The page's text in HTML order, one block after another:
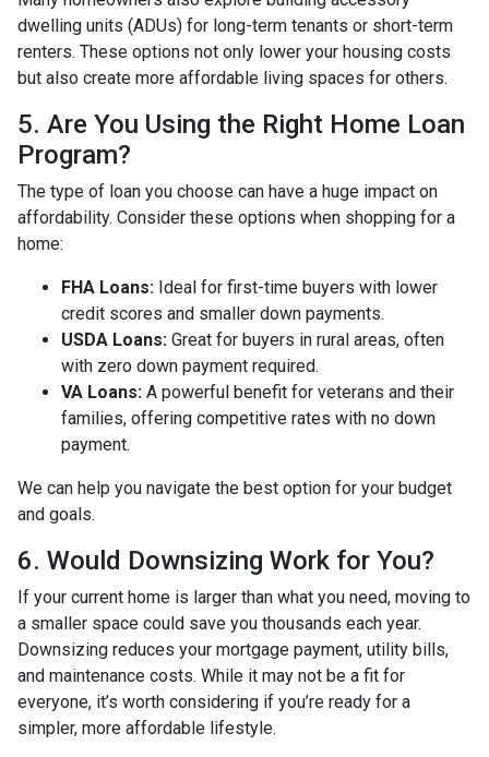
dwelling units (ADUs) for long-term tenants or short-term
renters. These options not only lower your housing costs
but also create more affordable living spaces for others.
5. Are You Using the Right Home Loan
Program?
The type of loan you choose can have a huge impact on
affordability. Consider these options when shopping for a
home:
FHA Loans: Ideal for first-time buyers with lower
credit scores and smaller down payments.
USDA Loans: Great for buyers in rural areas, often
with zero down payment required.
VA Loans: A powerful benefit for veterans and their
families, offering competitive rates with no down
payment.
We can help you navigate the best option for your budget
and goals.
6. Would Downsizing Work for You?
If your current home is larger than what you need, moving to
a smaller space could save you thousands each year.
Downsizing reduces your mortgage payment, utility bills,
and maintenance costs. While it may not be a fit for
everyone, it’s worth considering if you’re ready for a
simpler, more affordable lifestyle.